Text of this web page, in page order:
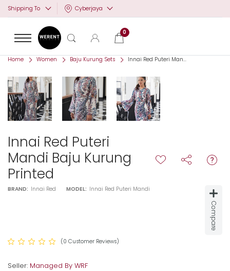
Shipping To Cyberjaya
0
Home Women Baju Kurung Sets Innai Red Puteri Man...
Innai Red Puteri
Mandi Baju Kurung
Printed
BRAND: Innai Red MODEL: Innai Red Puteri Mandi
Compare
(0 Customer Reviews)
Seller: Managed By WRF